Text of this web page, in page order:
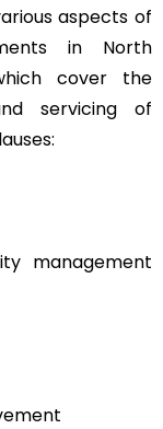
aspects of
in North
cover the
servicing of
management